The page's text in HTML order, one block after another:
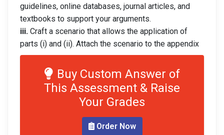
guidelines, online databases, journal articles, and
textbooks to support your arguments.
iii. Craft a scenario that allows the application of
parts (i) and (ii). Attach the scenario to the appendix
Buy Custom Answer of
This Assessment & Raise
Your Grades
Order Now